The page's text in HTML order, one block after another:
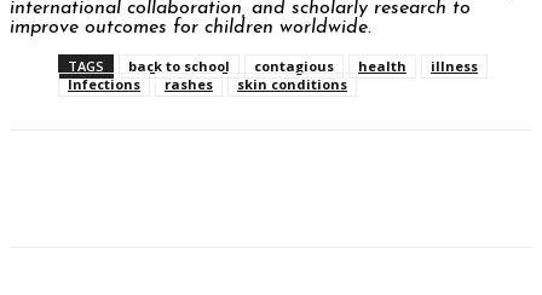
international collaboration, and scholarly research to
improve outcomes for children worldwide.
TAGS back to school contagious health
illness
Infections
rashes skin conditions